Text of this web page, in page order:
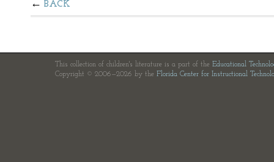
BACK
This collection of children's literature is a part of the Educational
Copyright © 2006—2026 by the Florida Center for Instructional